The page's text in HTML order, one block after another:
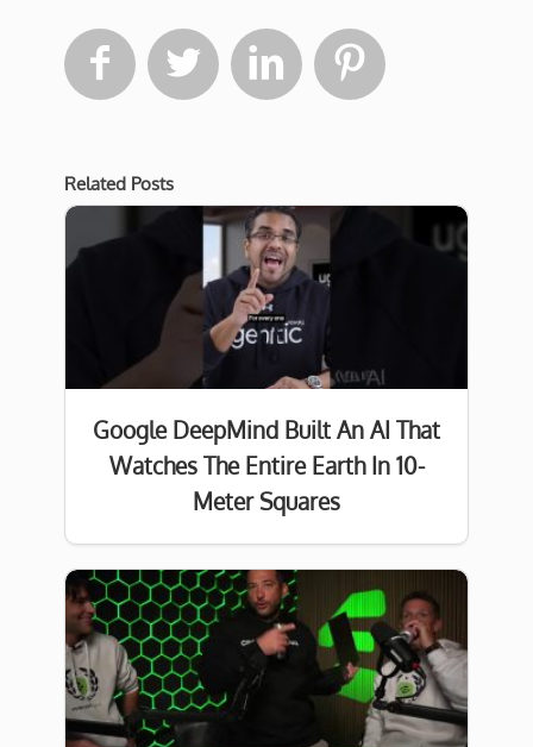
   
Related Posts
Google DeepMind Built An AI That
Watches The Entire Earth In 10-
Meter Squares